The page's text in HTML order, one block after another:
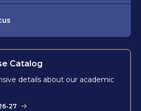
Catalog
details about our academic
27